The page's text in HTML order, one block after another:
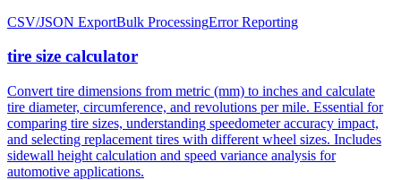
CSV/JSON ExportBulk ProcessingError Reporting
tire size calculator
Convert tire dimensions from metric (mm) to inches and calculate
tire diameter, circumference, and revolutions per mile. Essential for
comparing tire sizes, understanding speedometer accuracy impact,
and selecting replacement tires with different wheel sizes. Includes
sidewall height calculation and speed variance analysis for
automotive applications.